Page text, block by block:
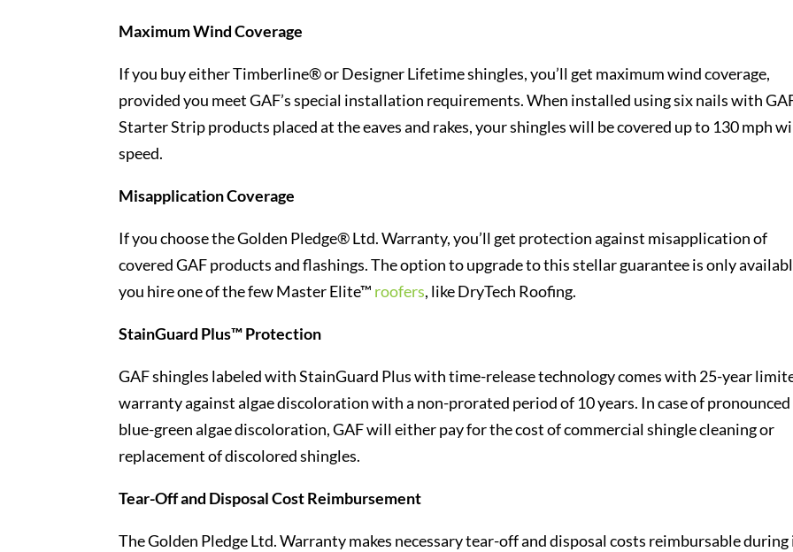
Maximum Wind Coverage
If you buy either Timberline® or Designer Lifetime shingles, you’ll get maximum wind coverage,
provided you meet GAF’s special installation requirements. When installed using six nails with
Starter Strip products placed at the eaves and rakes, your shingles will be covered up to 130 mph
speed.
Misapplication Coverage
If you choose the Golden Pledge® Ltd. Warranty, you’ll get protection against misapplication of
covered GAF products and flashings. The option to upgrade to this stellar guarantee is only
you hire one of the few Master Elite™ roofers, like DryTech Roofing.
StainGuard Plus™ Protection
GAF shingles labeled with StainGuard Plus with time-release technology comes with 25-year
warranty against algae discoloration with a non-prorated period of 10 years. In case of pronounced
blue-green algae discoloration, GAF will either pay for the cost of commercial shingle cleaning or
replacement of discolored shingles.
Tear-Off and Disposal Cost Reimbursement
The Golden Pledge Ltd. Warranty makes necessary tear-off and disposal costs reimbursable during